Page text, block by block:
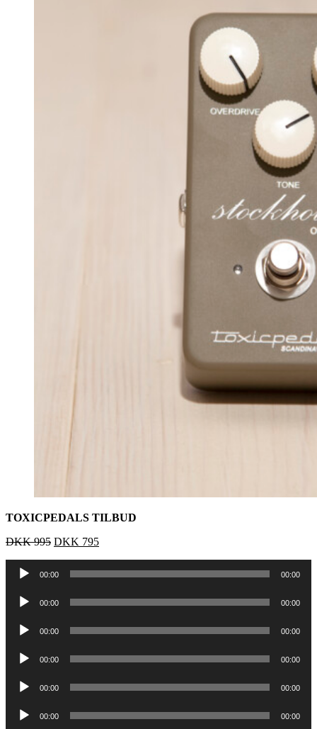
TOXICPEDALS TILBUD
DKK995 DKK 795
Lydafspiller
00:00 00:00
Lydafspiller
00:00 00:00
Lydafspiller
00:00 00:00
Lydafspiller
00:00 00:00
Lydafspiller
00:00 00:00
Lydafspiller
00:00 00:00